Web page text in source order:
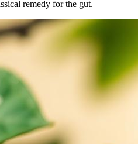
remedy for the gut.